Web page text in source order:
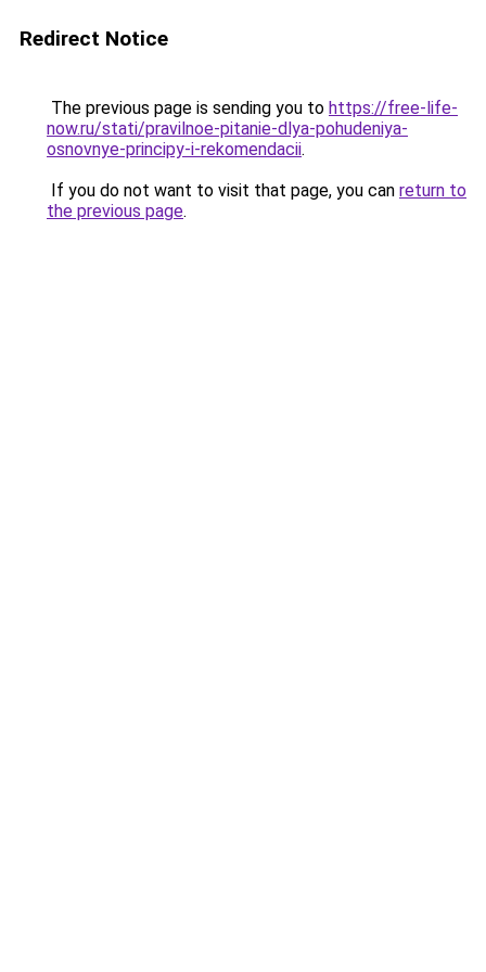
Redirect Notice
The previous page is sending you to https://free-life-
now.ru/stati/pravilnoe-pitanie-dlya-pohudeniya-
osnovnye-principy-i-rekomendacii.
If you do not want to visit that page, you can return to
the previous page.